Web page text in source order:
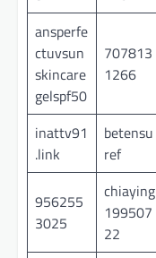
ansperfe
ctuvsun
skincare
gelspf50
707813
1266
inattv91
.link
betensu
ref
956255
3025
chiaying
199507
22